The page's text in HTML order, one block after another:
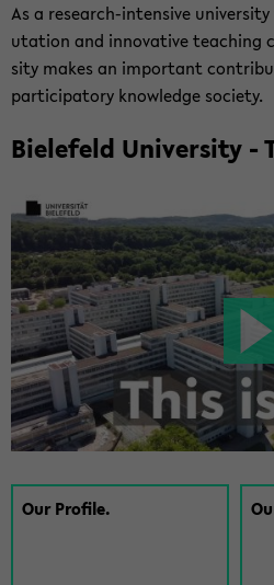
As a research-​intensive
u­ta­tion and in­no­v­a­tive teach­ing
sity makes an im­por­tant
par­tic­i­pa­tory knowl­edge so­ci­ety.
Biele­feld Uni­ver­sity -
Our Pro­file.